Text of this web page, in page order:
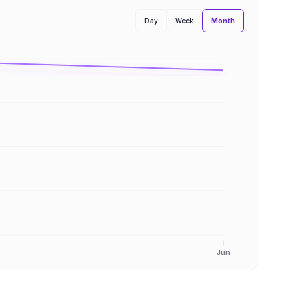
Day Week Month
Jun